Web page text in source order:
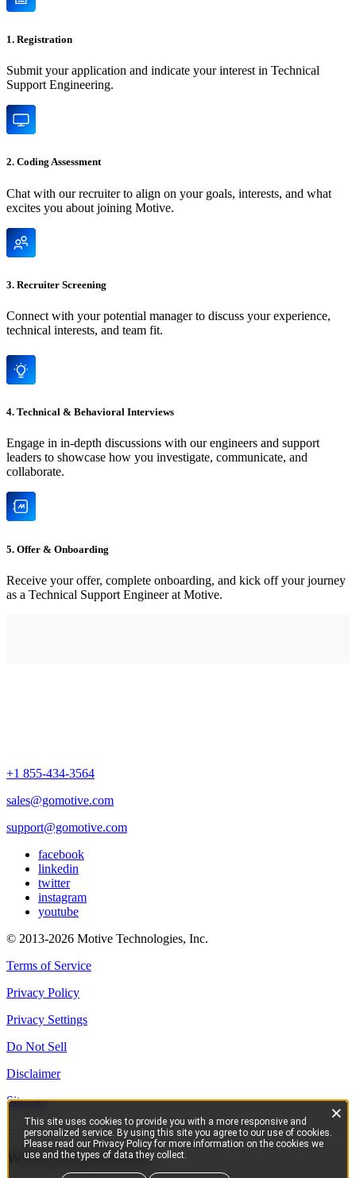
1. Registration
Submit your application and indicate your interest in Technical
Support Engineering.
2. Coding Assessment
Chat with our recruiter to align on your goals, interests, and what
excites you about joining Motive.
3. Recruiter Screening
Connect with your potential manager to discuss your experience,
technical interests, and team fit.
4. Technical & Behavioral Interviews
Engage in in-depth discussions with our engineers and support
leaders to showcase how you investigate, communicate, and
collaborate.
5. Offer & Onboarding
Receive your offer, complete onboarding, and kick off your journey
as a Technical Support Engineer at Motive.
+1 855-434-3564
sales@gomotive.com
support@gomotive.com
facebook
linkedin
twitter
instagram
youtube
© 2013-2026 Motive Technologies, Inc.
Terms of Service
Privacy Policy
Privacy Settings
Do Not Sell
Disclaimer
Sitemap
Welcome from Motive!
This site uses cookies to provide you with a more responsive and
personalized service. By using this site you agree to our use of cookies.
Please read our Privacy Policy for more information on the cookies we
use and the types of data they collect.
×